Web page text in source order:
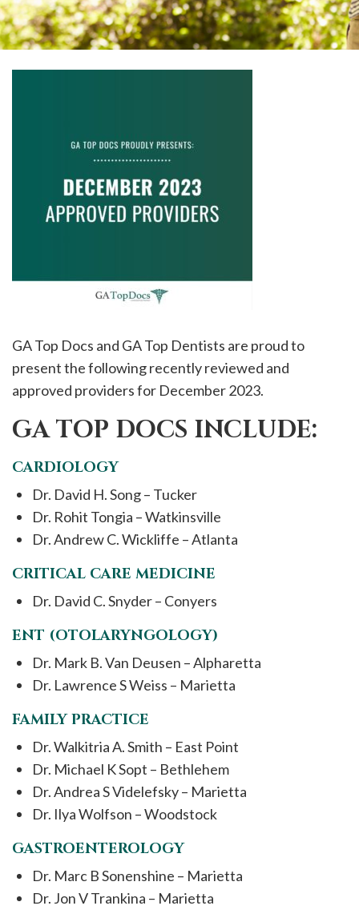
please
call
908-
288-
GA Top Docs and GA Top Dentists are proud to
present the following recently reviewed and
approved providers for December 2023.
GA TOP DOCS INCLUDE:
CARDIOLOGY
Dr. David H. Song – Tucker
Dr. Rohit Tongia – Watkinsville
Dr. Andrew C. Wickliffe – Atlanta
CRITICAL CARE MEDICINE
Dr. David C. Snyder – Conyers
ENT (OTOLARYNGOLOGY)
Dr. Mark B. Van Deusen – Alpharetta
Dr. Lawrence S Weiss – Marietta
FAMILY PRACTICE
Dr. Walkitria A. Smith – East Point
Dr. Michael K Sopt – Bethlehem
Dr. Andrea S Videlefsky – Marietta
Dr. Ilya Wolfson – Woodstock
GASTROENTEROLOGY
Dr. Marc B Sonenshine – Marietta
Dr. Jon V Trankina – Marietta